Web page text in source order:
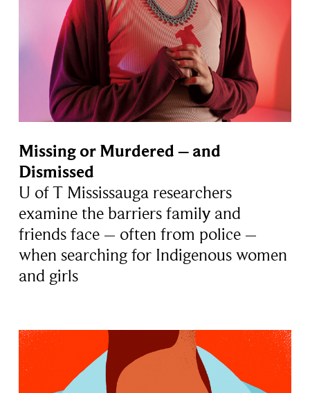
Missing or Murdered – and
Dismissed
U of T Mississauga researchers
examine the barriers family and
friends face – often from police –
when searching for Indigenous women
and girls